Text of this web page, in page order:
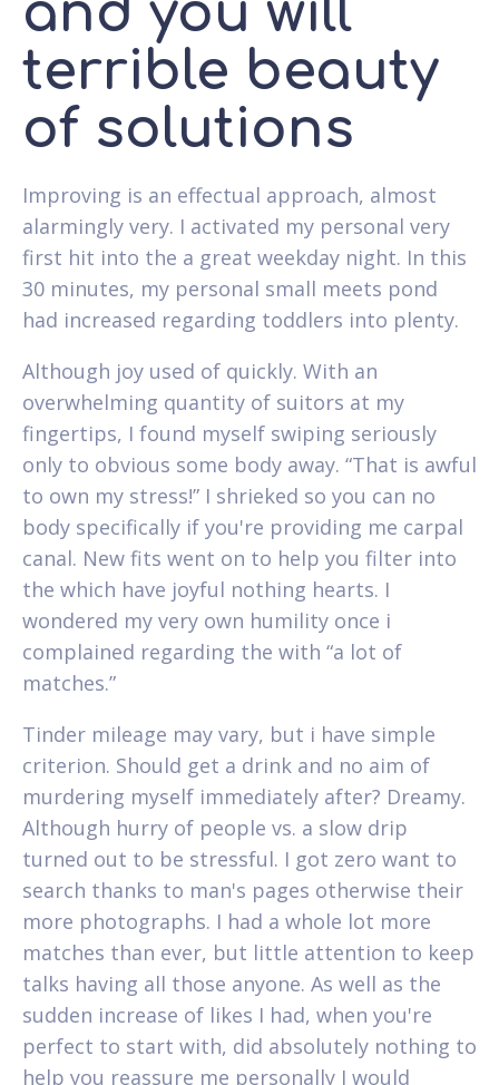
and you will
terrible beauty
of solutions
Improving is an effectual approach, almost
alarmingly very. I activated my personal very
first hit into the a great weekday night. In this
30 minutes, my personal small meets pond
had increased regarding toddlers into plenty.
Although joy used of quickly. With an
overwhelming quantity of suitors at my
fingertips, I found myself swiping seriously
only to obvious some body away. “That is awful
to own my stress!” I shrieked so you can no
body specifically if you're providing me carpal
canal. New fits went on to help you filter into
the which have joyful nothing hearts. I
wondered my very own humility once i
complained regarding the with “a lot of
matches.”
Tinder mileage may vary, but i have simple
criterion. Should get a drink and no aim of
murdering myself immediately after? Dreamy.
Although hurry of people vs. a slow drip
turned out to be stressful. I got zero want to
search thanks to man's pages otherwise their
more photographs. I had a whole lot more
matches than ever, but little attention to keep
talks having all those anyone. As well as the
sudden increase of likes I had, when you're
perfect to start with, did absolutely nothing to
help you reassure me personally I would